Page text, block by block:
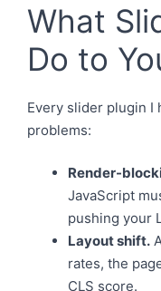
What
Do to
Every slider plugin I
problems:
Render-
JavaScript
pushing your
Layout shift.
rates, the
CLS score.